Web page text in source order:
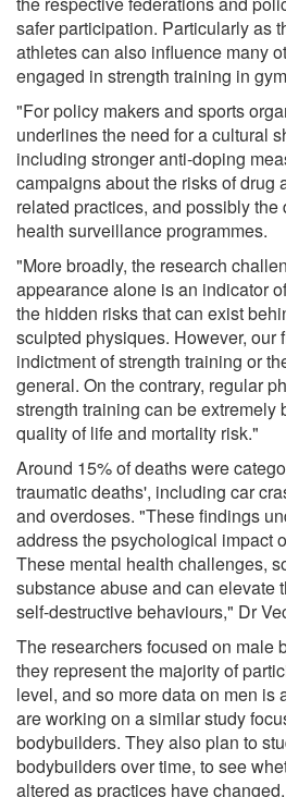
safer participation. Particularly as
athletes can also influence many
engaged in strength training in
"For policy makers and sports
underlines the need for a cultural
including stronger anti-doping
campaigns about the risks of drug
related practices, and possibly
health surveillance programmes.
"More broadly, the research
appearance alone is an indicator
the hidden risks that can exist
sculpted physiques. However, our
indictment of strength training or
general. On the contrary, regular
strength training can be extremely
quality of life and mortality risk."
Around 15% of deaths were
traumatic deaths', including car
and overdoses. "These findings
address the psychological impact
These mental health challenges,
substance abuse and can elevate
self-destructive behaviours," Dr
The researchers focused on male
they represent the majority of
level, and so more data on men is
are working on a similar study
bodybuilders. They also plan to
bodybuilders over time, to see
altered as practices have changed.